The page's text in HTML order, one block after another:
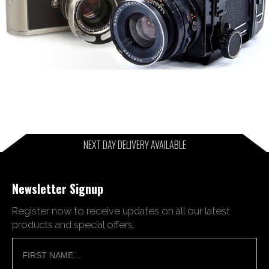
NEXT DAY DELIVERY AVAILABLE
Newsletter Signup
Register now to receive updates on all our latest
products and special offers.